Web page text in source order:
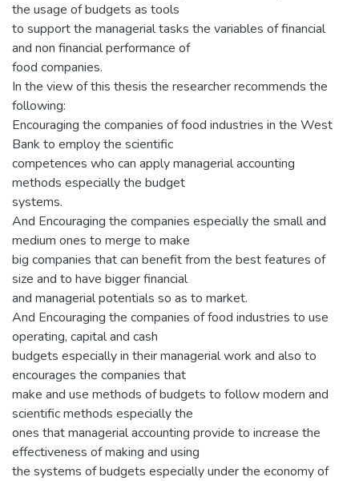
the usage of budgets as tools
to support the managerial tasks the variables of financial
and non financial performance of
food companies.
In the view of this thesis the researcher recommends the
following:
Encouraging the companies of food industries in the West
Bank to employ the scientific
competences who can apply managerial accounting
methods especially the budget
systems.
And Encouraging the companies especially the small and
medium ones to merge to make
big companies that can benefit from the best features of
size and to have bigger financial
and managerial potentials so as to market.
And Encouraging the companies of food industries to use
operating, capital and cash
budgets especially in their managerial work and also to
encourages the companies that
make and use methods of budgets to follow modern and
scientific methods especially the
ones that managerial accounting provide to increase the
effectiveness of making and using
the systems of budgets especially under the economy of